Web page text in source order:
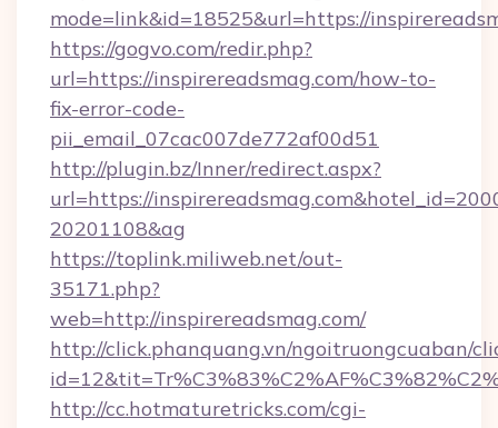
mode=link&id=18525&url=https://
https://gogvo.com/redir.php?
url=https://inspirereadsmag.com/how-to-
fix-error-code-
pii_email_07cac007de772af00d51
http://plugin.bz/Inner/redirect.aspx?
url=https://
20201108&ag
https://toplink.miliweb.net/out-
35171.php?
web=http://inspirereadsmag.com/
http://click.phanquang.vn/ngoitruongcuaban/
http://cc.hotmaturetricks.com/cgi-